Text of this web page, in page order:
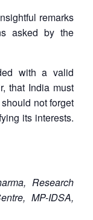
remarks
asked by the
with a valid
that India must
not forget
its interests.
Research
MP-IDSA,